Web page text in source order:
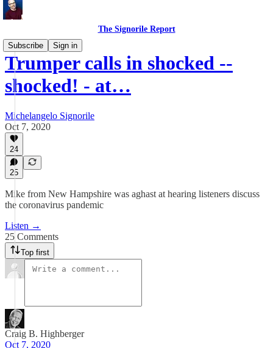
The Signorile Report
Subscribe
Sign in
Trumper calls in shocked --
shocked! - at…
Michelangelo Signorile
Oct 7, 2020
24
25
Mike from New Hampshire was aghast at hearing listeners discuss
the coronavirus pandemic
Listen →
25 Comments
Top first
Craig B. Highberger
Oct 7, 2020